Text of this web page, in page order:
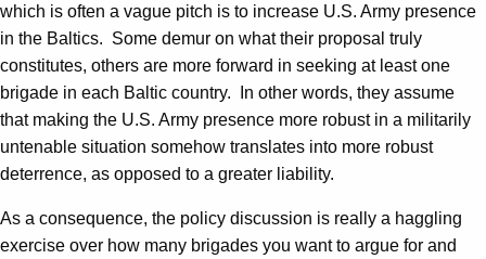
which is often a vague pitch is to increase U.S. Army presence
in the Baltics. Some demur on what their proposal truly
constitutes, others are more forward in seeking at least one
brigade in each Baltic country. In other words, they assume
that making the U.S. Army presence more robust in a militarily
untenable situation somehow translates into more robust
deterrence, as opposed to a greater liability.
As a consequence, the policy discussion is really a haggling
exercise over how many brigades you want to argue for and